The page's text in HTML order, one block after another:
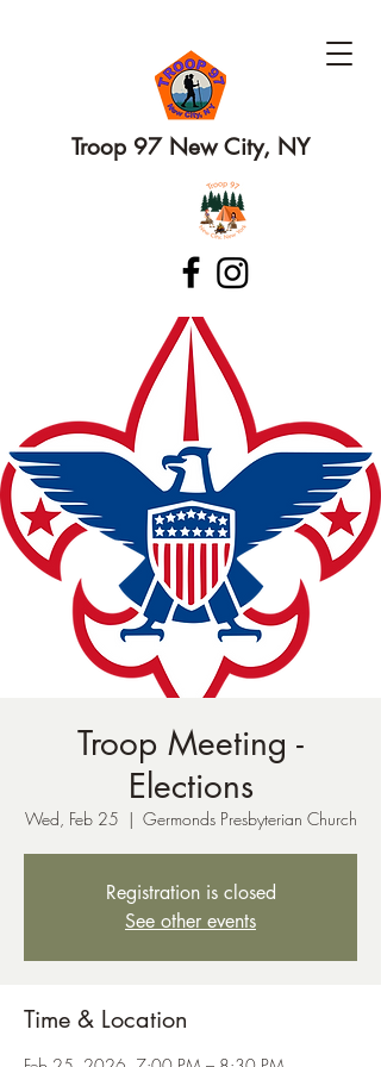
Troop 97 New City, NY
Troop Meeting -
Elections
Wed, Feb 25
  |
Germonds Presbyterian Church
Registration is closed
See other events
Time & Location